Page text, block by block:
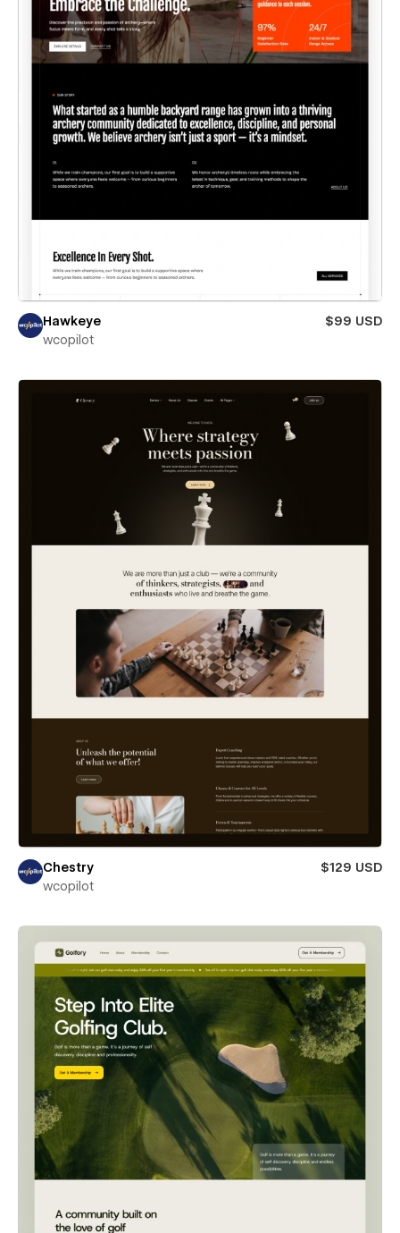
Hawkeye
$99 USD
wcopilot
Chestry
$129 USD
wcopilot